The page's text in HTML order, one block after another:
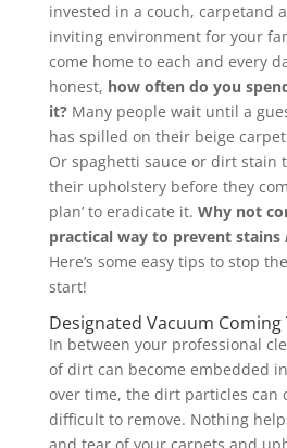
invested in a couch, carpetand
inviting environment for your
come home to each and every
honest, how often do you
it?Many people wait until a
has spilled on their beige carpet
Or spaghetti sauce or dirt stain
their upholstery before they
plan’ to eradicate it. Why not
practical way to prevent stains
Here’s some easy tips to stop
start!
Designated Vacuum
In between your professional
of dirt can become embedded
over time, the dirt particles can
difficult to remove. Nothing